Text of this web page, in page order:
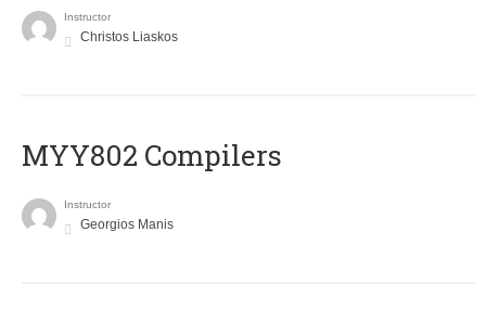
Instructor
Christos Liaskos
MYY802 Compilers
Instructor
Georgios Manis